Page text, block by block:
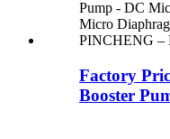
Factory
Booster